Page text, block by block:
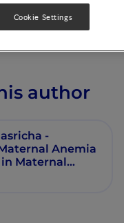
author
-
Anemia
in Maternal
Cookie Settings